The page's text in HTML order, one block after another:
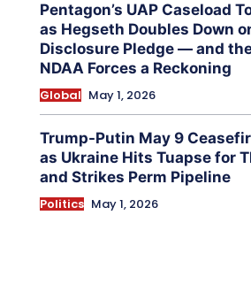
Pentagon’s UAP Caseload
as Hegseth Doubles Down
Disclosure Pledge — and
NDAA Forces a Reckoning
Global May 1, 2026
Trump-Putin May 9
as Ukraine Hits Tuapse for
and Strikes Perm Pipeline
Politics May 1, 2026